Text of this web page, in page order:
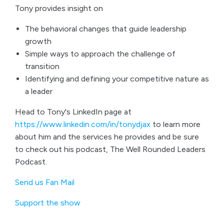
Tony provides insight on
The behavioral changes that guide leadership
growth
Simple ways to approach the challenge of
transition
Identifying and defining your competitive nature as
a leader
Head to Tony's LinkedIn page at
https://www.linkedin.com/in/tonydjax to learn more
about him and the services he provides and be sure
to check out his podcast, The Well Rounded Leaders
Podcast.
Send us Fan Mail
Support the show